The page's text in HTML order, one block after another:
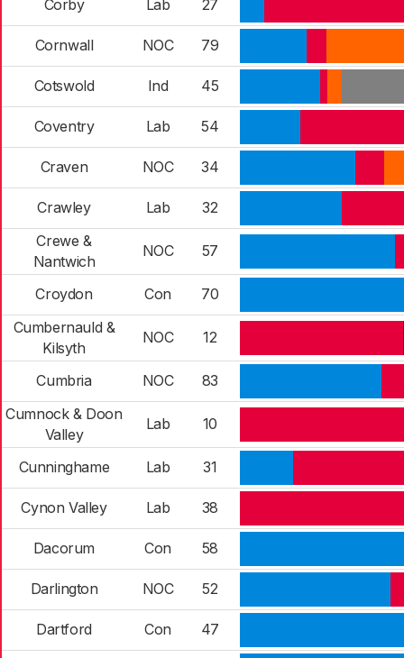
Corby Lab 27
Cornwall NOC 79
Cotswold Ind 45
Coventry Lab 54
Craven NOC 34
Crawley Lab
32
Crewe &
Nantwich
NOC 57
Croydon Con
70
Cumbernauld &
Kilsyth
NOC 12
Cumbria NOC
83
Cumnock & Doon
Valley
Lab 10
Cunninghame Lab 31
Cynon Valley Lab 38
Dacorum Con 58
Darlington NOC 52
Dartford Con 47